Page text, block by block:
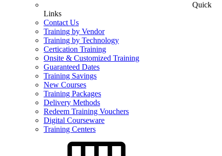
Quick
Links
Contact Us
Training by Vendor
Training by Technology
Certication Training
Onsite & Customized Training
Guaranteed Dates
Training Savings
New Courses
Training Packages
Delivery Methods
Redeem Training Vouchers
Digital Courseware
Training Centers